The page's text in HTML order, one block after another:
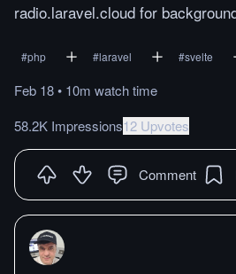
radio.laravel.cloud for
#php #laravel #svelte
Feb 18• 10m watchtime
58.2K Impressions12 Upvotes
Comment